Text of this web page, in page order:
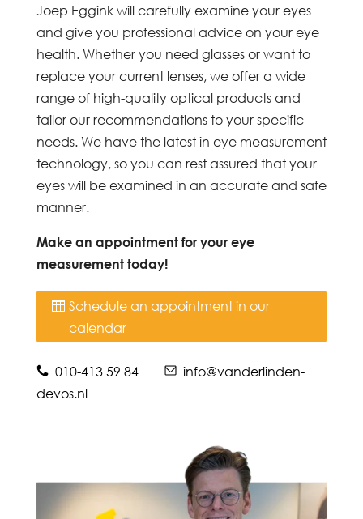
Joep Eggink will carefully examine your eyes
and give you professional advice on your eye
health. Whether you need glasses or want to
replace your current lenses, we offer a wide
range of high-quality optical products and
tailor our recommendations to your specific
needs. We have the latest in eye measurement
technology, so you can rest assured that your
eyes will be examined in an accurate and safe
manner.
Make an appointment for your eye
measurement today!
Schedule an appointment in our
calendar
010-413 59 84
info@vanderlinden-
devos.nl